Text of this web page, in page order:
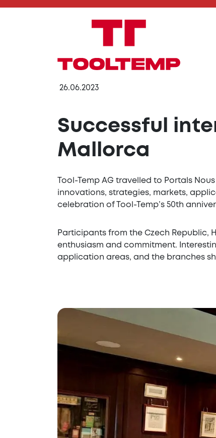
26.06.2023
Successful
Mallorca
Tool-Temp AG travelled to Portals
innovations, strategies, markets,
celebration of Tool-Temp’s 50th
Participants from the Czech Republic,
enthusiasm and commitment.
application areas, and the branches